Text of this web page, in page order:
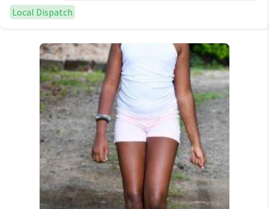
Local Dispatch